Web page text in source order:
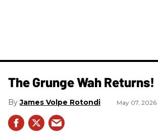
The Grunge Wah Returns!
James Volpe Rotondi May 07, 2026